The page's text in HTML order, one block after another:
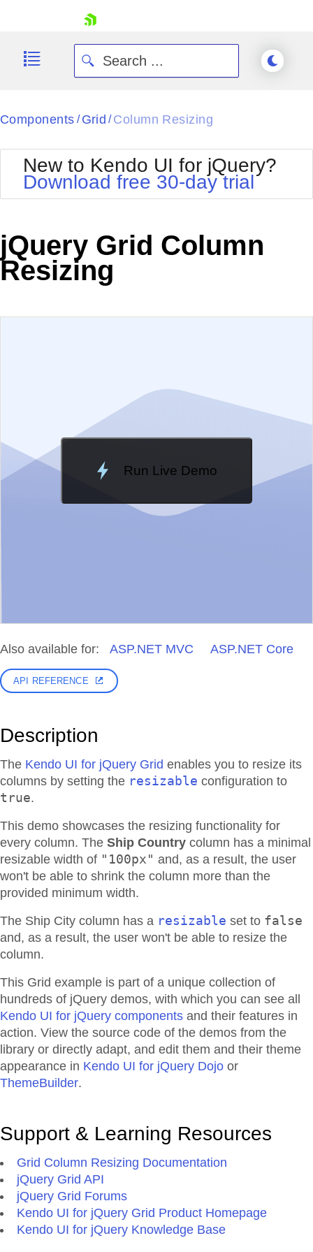
Shopping cart
Contact Us
Try now
Components / Grid / Column Resizing
New to Kendo UI for jQuery?
Download free 30-day trial
jQuery Grid Column
Resizing
Run Live Demo
Loading Demo...
Also available for: ASP.NET MVC ASP.NET Core
API REFERENCE
Description
The Kendo UI for jQuery Grid enables you to resize its
columns by setting the resizable configuration to
true.
This demo showcases the resizing functionality for
every column. The Ship Country column has a minimal
resizable width of "100px" and, as a result, the user
won't be able to shrink the column more than the
provided minimum width.
The Ship City column has a resizable set to false
and, as a result, the user won't be able to resize the
column.
This Grid example is part of a unique collection of
hundreds of jQuery demos, with which you can see all
Kendo UI for jQuery components and their features in
action. View the source code of the demos from the
library or directly adapt, and edit them and their theme
appearance in Kendo UI for jQuery Dojo or
ThemeBuilder.
Support & Learning Resources
Grid Column Resizing Documentation
jQuery Grid API
jQuery Grid Forums
Kendo UI for jQuery Grid Product Homepage
Kendo UI for jQuery Knowledge Base